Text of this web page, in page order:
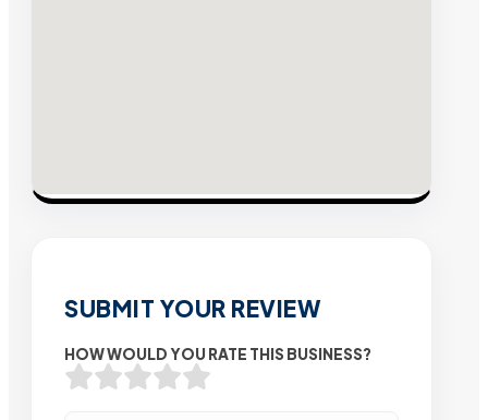
SUBMIT YOUR REVIEW
HOW WOULD YOU RATE THIS BUSINESS?